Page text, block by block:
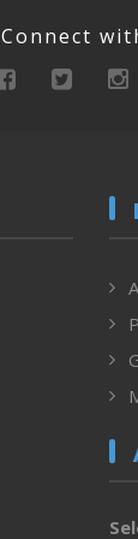
Connect